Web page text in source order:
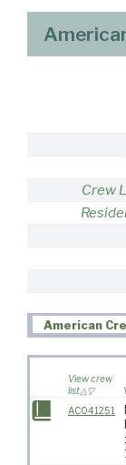
Crew
American
View crew
list
AC041251